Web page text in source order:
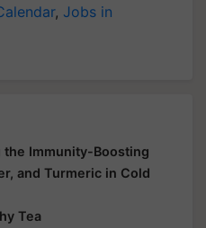
, Jobs in
the Immunity-Boosting
and Turmeric in Cold
Tea